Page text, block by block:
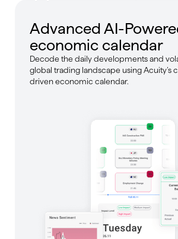
Advanced AI-
economic calendar
Decode the daily developments and
global trading landscape using Acuity’s
driven economic calendar.